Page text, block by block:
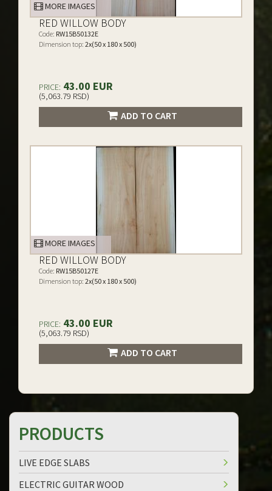
MORE IMAGES
RED WILLOW BODY
Code: RW15B50132E
Dimension top: 2x(50 x 180 x 500)
PRICE: 43.00 EUR
(5,063.79 RSD)
ADD TO CART
MORE IMAGES
RED WILLOW BODY
Code: RW15B50127E
Dimension top: 2x(50 x 180 x 500)
PRICE: 43.00 EUR
(5,063.79 RSD)
ADD TO CART
PRODUCTS
LIVE EDGE SLABS
ELECTRIC GUITAR WOOD